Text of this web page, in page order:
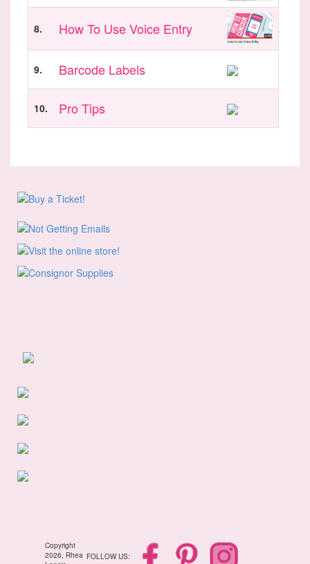
8. How To Use Voice Entry
9. Barcode Labels
10. Pro Tips
FOLLOW US:
Copyright
2026, Rhea